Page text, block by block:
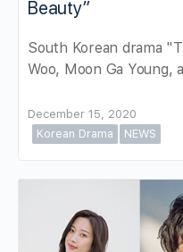
Beauty”
South Korean drama
Woo, Moon Ga Young,
December 15, 2020
Korean Drama
NEWS